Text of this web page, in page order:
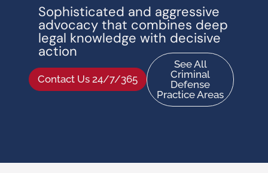
Sophisticated and aggressive
advocacy that combines deep
legal knowledge with decisive
action
Contact Us 24/7/365
See All
Criminal
Defense
Practice Areas